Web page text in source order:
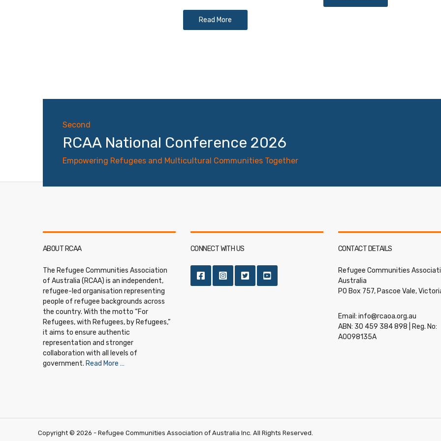
Read More
Second
RCAA National Conference 2026
Empowering Refugees and Multicultural Communities Together
ABOUT RCAA
The Refugee Communities Association
of Australia (RCAA) is an independent,
refugee-led organisation representing
people of refugee backgrounds across
the country. With the motto “For
Refugees, with Refugees, by Refugees,”
it aims to ensure authentic
representation and stronger
collaboration with all levels of
government. Read More …
CONNECT WITH US CONTACT DETAILS
Refugee Communities
Australia
PO Box 757, Pascoe Vale,
Email: info@rcaoa.org.au
ABN: 30 459 384 898 | Reg. No:
A0098135A
Copyright © 2026 - Refugee Communities Association of Australia Inc. All Rights Reserved.